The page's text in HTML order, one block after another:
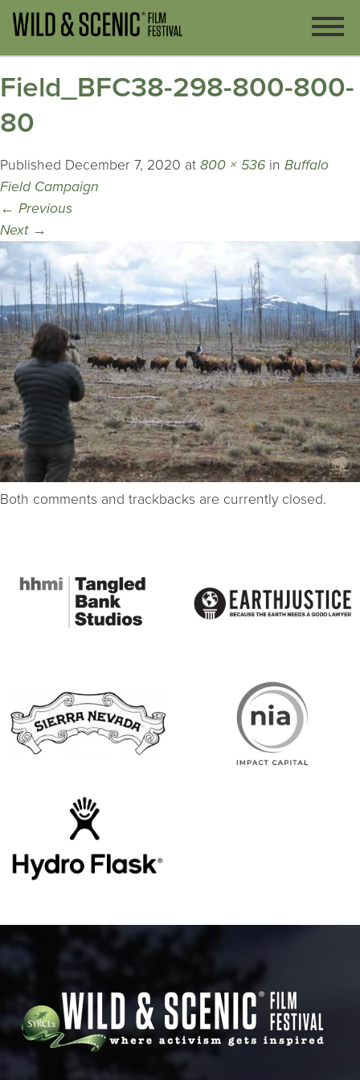
Field_BFC38-298-800-800-
80
Published December 7, 2020 at 800 × 536 in Buffalo
Field Campaign
← Previous
Next →
Both comments and trackbacks are currently closed.